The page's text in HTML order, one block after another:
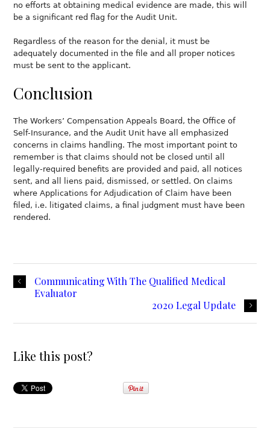
no efforts at obtaining medical evidence are made, this will
be a significant red flag for the Audit Unit.
Regardless of the reason for the denial, it must be
adequately documented in the file and all proper notices
must be sent to the applicant.
Conclusion
The Workers’ Compensation Appeals Board, the Office of
Self-Insurance, and the Audit Unit have all emphasized
concerns in claims handling. The most important point to
remember is that claims should not be closed until all
legally-required benefits are provided and paid, all notices
sent, and all liens paid, dismissed, or settled. On claims
where Applications for Adjudication of Claim have been
filed, i.e. litigated claims, a final judgment must have been
rendered.
Communicating With The Qualified Medical
Evaluator
2020 Legal Update
Like this post?